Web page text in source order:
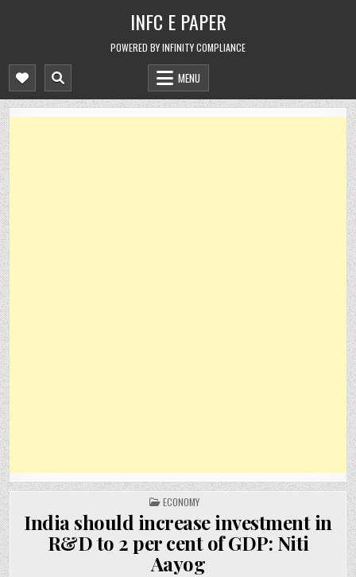
INFC E PAPER
POWERED BY INFINITY COMPLIANCE
MENU
POSTED
IN
ECONOMY
India should increase investment in
R&D to 2 per cent of GDP: Niti
Aayog